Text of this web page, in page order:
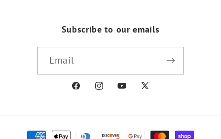
Subscribe to our emails
Email
FacebookInstagramYouTube
X
Payment